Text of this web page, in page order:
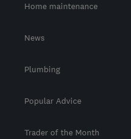
Home maintenance
News
Plumbing
Popular Advice
Trader of the Month